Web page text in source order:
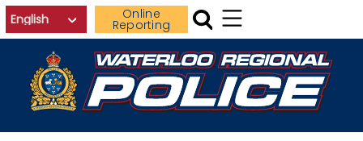
Skip to main contentOnline
Reporting